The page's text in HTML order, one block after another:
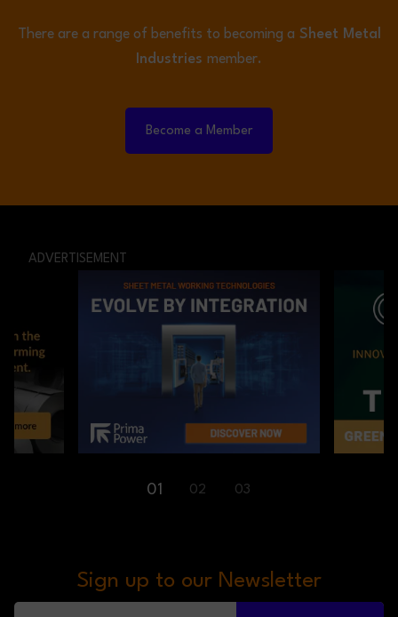
There are a range of benefits to becoming a Sheet Metal
Industries member.
Become a Member
ADVERTISEMENT
01 02 03
Sign up to our Newsletter